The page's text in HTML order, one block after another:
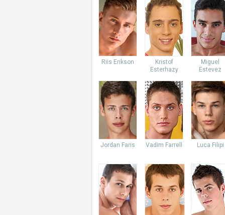
Riis Erikson
Kristof
Esterhazy
Miguel
Estevez
Jordan Faris Vadim Farrell Luca Filipi